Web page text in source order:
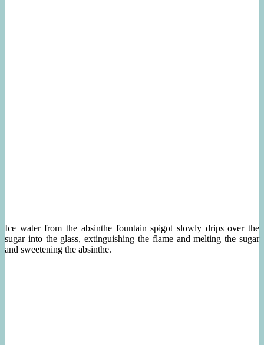
Ice water from the absinthe fountain spigot slowly drips over the
sugar into the glass, extinguishing the flame and melting the sugar
and sweetening the absinthe.